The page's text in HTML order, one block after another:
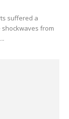
suffered a
from